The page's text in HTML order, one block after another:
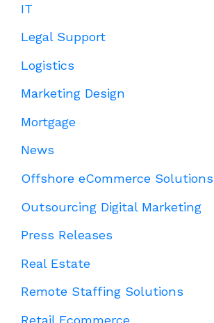
IT
Legal Support
Logistics
Marketing Design
Mortgage
News
Offshore eCommerce Solutions
Outsourcing Digital Marketing
Press Releases
Real Estate
Remote Staffing Solutions
Retail Ecommerce